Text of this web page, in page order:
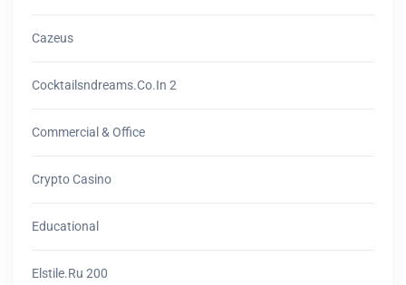
Cazeus
Cocktailsndreams.co.in 2
Commercial & Office
Crypto Casino
Educational
Elstile.ru 200